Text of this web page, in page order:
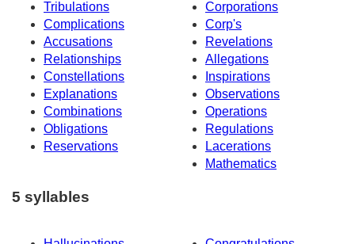
Tribulations
Corporations
Complications
Corp's
Accusations
Revelations
Relationships
Allegations
Constellations
Inspirations
Explanations
Observations
Combinations
Operations
Obligations
Regulations
Reservations
Lacerations
Mathematics
5 syllables